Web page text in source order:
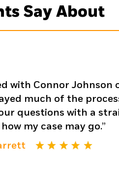
Say About
with Connor
much of the
questions with a
my case may go.”